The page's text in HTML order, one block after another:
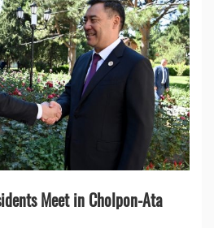
Meet in Cholpon-Ata